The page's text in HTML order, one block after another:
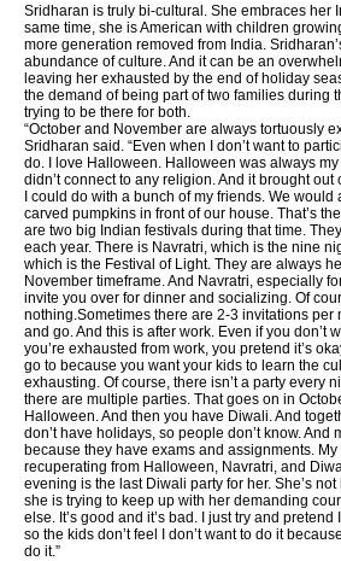
Sridharan is truly bi-cultural. She embraces her
same time, she is American with children
more generation removed from India.
abundance of culture. And it can be an
leaving her exhausted by the end of holiday
the demand of being part of two families during
trying to be there for both.
“October and November are always tortuously
Sridharan said. “Even when I don’t want to
do. I love Halloween. Halloween was always
didn’t connect to any religion. And it brought out
I could do with a bunch of my friends. We would
carved pumpkins in front of our house. That’s
are two big Indian festivals during that time.
each year. There is Navratri, which is the nine
which is the Festival of Light. They are always
November timeframe. And Navratri, especially
invite you over for dinner and socializing. Of
nothing.Sometimes there are 2-3 invitations per
and go. And this is after work. Even if you don’t
you’re exhausted from work, you pretend it’s
go to because you want your kids to learn the
exhausting. Of course, there isn’t a party every
there are multiple parties. That goes on in
Halloween. And then you have Diwali. And
don’t have holidays, so people don’t know. And
because they have exams and assignments.
recuperating from Halloween, Navratri, and
evening is the last Diwali party for her. She’s
she is trying to keep up with her demanding
else. It’s good and it’s bad. I just try and
so the kids don’t feel I don’t want to do it
do it.”